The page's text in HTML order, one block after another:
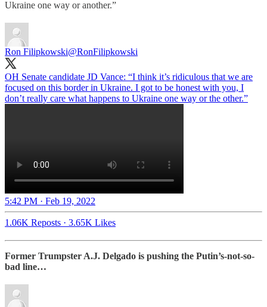
Ukraine one way or another.”
Ron Filipkowski@RonFilipkowski
OH Senate candidate JD Vance: “I think it’s ridiculous that we are
focused on this border in Ukraine. I got to be honest with you, I
don’t really care what happens to Ukraine one way or the other.”
5:42 PM · Feb 19, 2022
1.06K Reposts · 3.65K Likes
Former Trumpster A.J. Delgado is pushing the Putin’s-not-so-
bad line…